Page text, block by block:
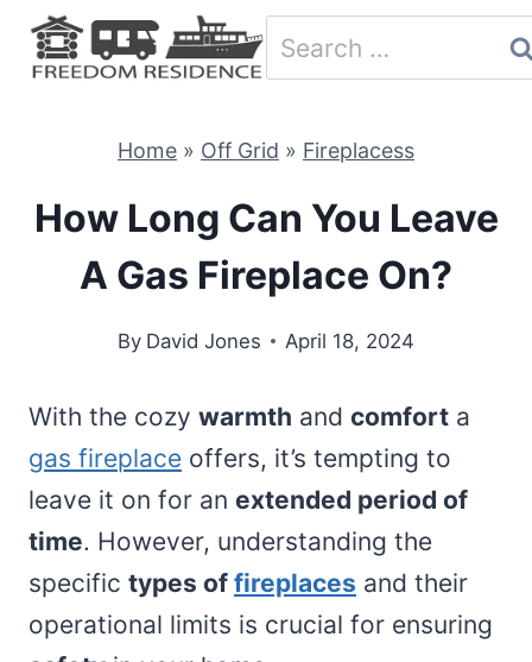
Skip
Search
for:
Home » Off Grid » Fireplacess
How Long Can You Leave
A Gas Fireplace On?
By David Jones April 18, 2024
With the cozy warmth and comfort a
gas fireplace offers, it’s tempting to
leave it on for an extended period of
time. However, understanding the
specific types of fireplaces and their
operational limits is crucial for ensuring